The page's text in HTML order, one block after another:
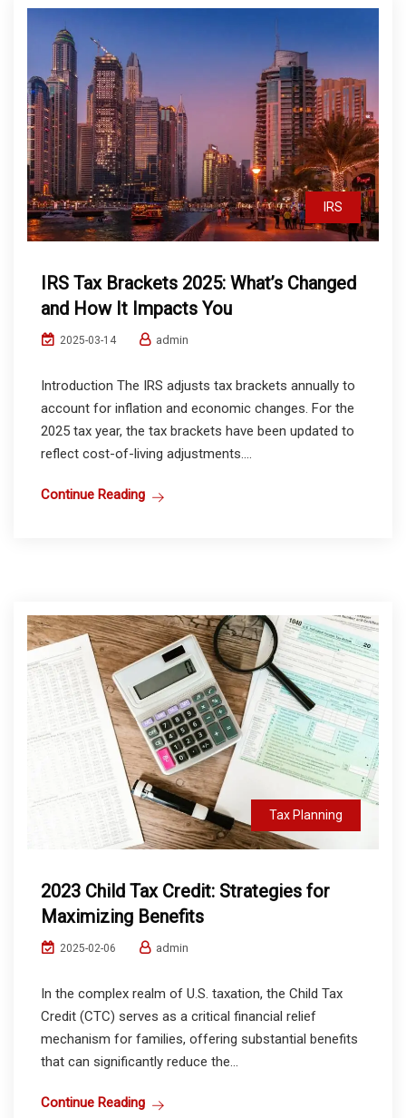
IRS
IRS Tax Brackets 2025: What’s Changed
and How It Impacts You
2025-03-14 admin
Introduction The IRS adjusts tax brackets annually to
account for inflation and economic changes. For the
2025 tax year, the tax brackets have been updated to
reflect cost-of-living adjustments....
Continue Reading
Tax Planning
2023 Child Tax Credit: Strategies for
Maximizing Benefits
2025-02-06 admin
In the complex realm of U.S. taxation, the Child Tax
Credit (CTC) serves as a critical financial relief
mechanism for families, offering substantial benefits
that can significantly reduce the...
Continue Reading